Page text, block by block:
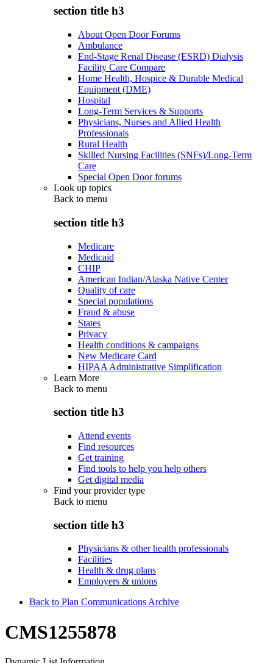
section title h3
About Open Door Forums
Ambulance
End-Stage Renal Disease (ESRD) Dialysis
Facility Care Compare
Home Health, Hospice & Durable Medical
Equipment (DME)
Hospital
Long-Term Services & Supports
Physicians, Nurses and Allied Health
Professionals
Rural Health
Skilled Nursing Facilities (SNFs)/Long-Term
Care
Special Open Door forums
Look up topics
Back to menu
section title h3
Medicare
Medicaid
CHIP
American Indian/Alaska Native Center
Quality of care
Special populations
Fraud & abuse
States
Privacy
Health conditions & campaigns
New Medicare Card
HIPAA Administrative Simplification
Learn More
Back to menu
section title h3
Attend events
Find resources
Get training
Find tools to help you help others
Get digital media
Find your provider type
Back to menu
section title h3
Physicians & other health professionals
Facilities
Health & drug plans
Employers & unions
Back to Plan Communications Archive
CMS1255878